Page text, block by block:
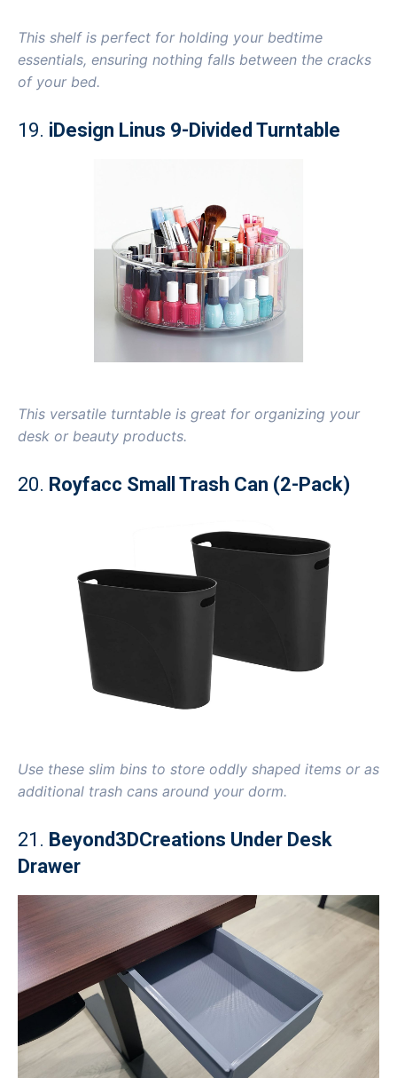
This shelf is perfect for holding your bedtime
essentials, ensuring nothing falls between the cracks
of your bed.
19. iDesign Linus 9-Divided Turntable
This versatile turntable is great for organizing your
desk or beauty products.
20. Royfacc Small Trash Can (2-Pack)
Use these slim bins to store oddly shaped items or as
additional trash cans around your dorm.
21. Beyond3DCreations Under Desk
Drawer